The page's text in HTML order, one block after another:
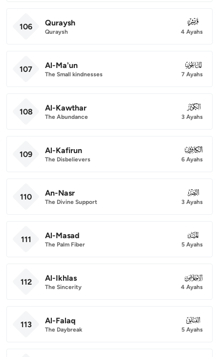
106 Quraysh
Quraysh
106
4 Ayahs
107 Al-Ma'un
The Small kindnesses
107
7 Ayahs
108 Al-Kawthar
The Abundance
108
3 Ayahs
109 Al-Kafirun
The Disbelievers
109
6 Ayahs
110 An-Nasr
The Divine Support
110
3 Ayahs
111 Al-Masad
The Palm Fiber
111
5 Ayahs
112 Al-Ikhlas
The Sincerity
112
4 Ayahs
113 Al-Falaq
The Daybreak
113
5 Ayahs